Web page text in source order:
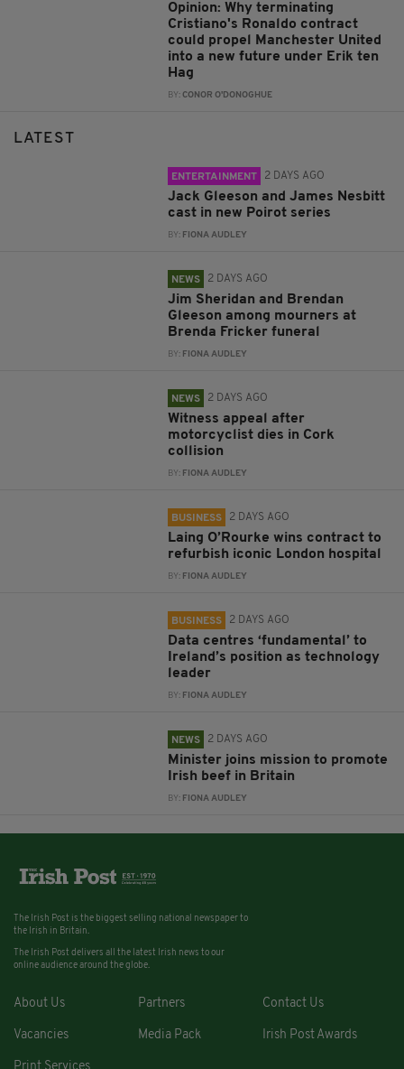
Opinion: Why terminating
Cristiano's Ronaldo contract
could propel Manchester United
into a new future under Erik ten
Hag
BY:CONOR O'DONOGHUE
LATEST
ENTERTAINMENT 2 DAYS AGO
Jack Gleeson and James Nesbitt
cast in new Poirot series
BY: FIONA AUDLEY
NEWS 2 DAYS AGO
Jim Sheridan and Brendan
Gleeson among mourners at
Brenda Fricker funeral
BY: FIONA AUDLEY
NEWS 2 DAYS AGO
Witness appeal after
motorcyclist dies in Cork
collision
BY: FIONA AUDLEY
BUSINESS 2 DAYS AGO
Laing O’Rourke wins contract to
refurbish iconic London hospital
BY: FIONA AUDLEY
BUSINESS 2 DAYS AGO
Data centres ‘fundamental’ to
Ireland’s position as technology
leader
BY: FIONA AUDLEY
NEWS 2 DAYS AGO
Minister joins mission to promote
Irish beef in Britain
BY: FIONA AUDLEY
The Irish Post is the biggest selling national newspaper to
the Irish in Britain.
The Irish Post delivers all the latest Irish news to our
online audience around the globe.
About Us Partners Contact Us
Vacancies Media Pack Irish Post Awards